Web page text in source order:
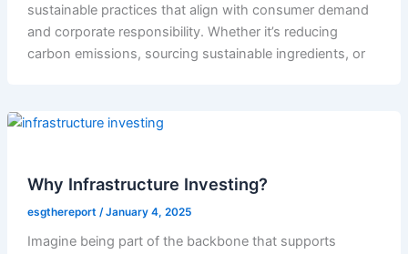
sustainable practices that align with consumer demand
and corporate responsibility. Whether it’s reducing
carbon emissions, sourcing sustainable ingredients, or
Why Infrastructure Investing?
esgthereport /January 4, 2025
Imagine being part of the backbone that supports